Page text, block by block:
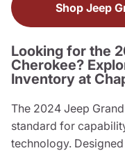
Shop Jeep
Looking for the
Cherokee?
Inventory at
The 2024 Jeep
standard for
technology.